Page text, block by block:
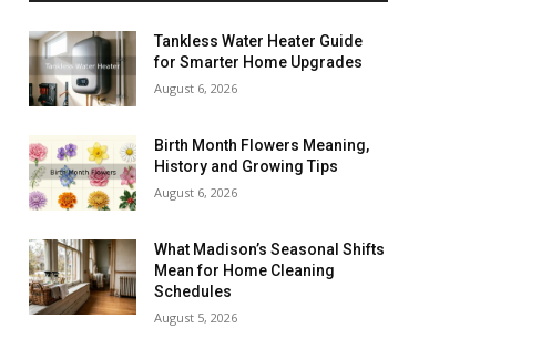
Tankless Water Heater Guide
for Smarter Home Upgrades
August 6, 2026
Birth Month Flowers Meaning,
History and Growing Tips
August 6, 2026
What Madison’s Seasonal Shifts
Mean for Home Cleaning
Schedules
August 5, 2026